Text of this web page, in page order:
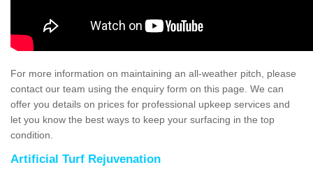
For more information on maintaining an all-weather pitch, please
contact our team using the enquiry form on this page. We can
offer you details on prices for professional upkeep services and
let you know the best ways to keep your surfacing in the top
condition.
Artificial Turf Rejuvenation